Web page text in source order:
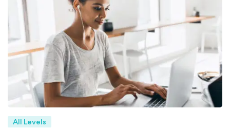
All Levels